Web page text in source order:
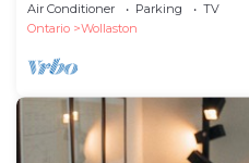
Air Conditioner Parking
TV
Ontario
Wollaston